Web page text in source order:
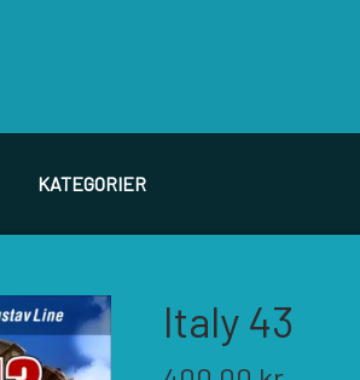
KATEGORIER
SPIL PRODUCENTER F - P
FELLOWSHIP OF SIMULATIONS
Italy 43